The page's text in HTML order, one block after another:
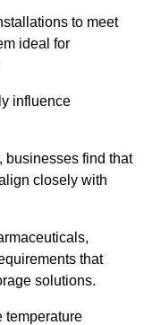
to meet
ideal for
influence
businesses find that
closely with
that
solutions.
temperature